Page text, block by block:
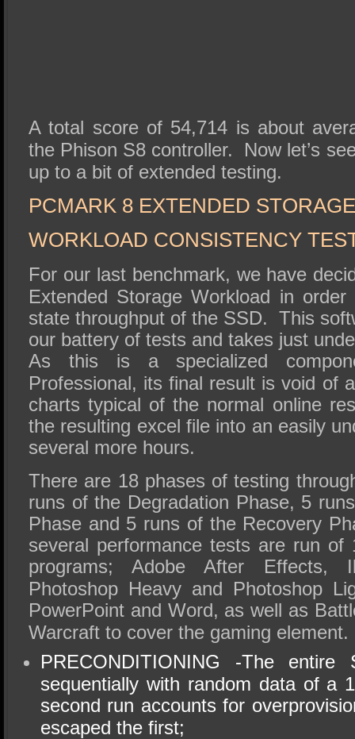
A total score of 54,714 is about
the Phison S8 controller. Now let’s
up to a bit of extended testing.
PCMARK 8 EXTENDED STORAGE
WORKLOAD CONSISTENCY
For our last benchmark, we have
Extended Storage Workload in
state throughput of the SSD. This
our battery of tests and takes just
As this is a specialized
Professional, its final result is void of
charts typical of the normal online
the resulting excel file into an easily
several more hours.
There are 18 phases of testing
runs of the Degradation Phase, 5
Phase and 5 runs of the Recovery
several performance tests are run of
programs; Adobe After Effects,
Photoshop Heavy and Photoshop
PowerPointand Word, as well as
Warcraft to cover the gaming element.
PRECONDITIONING
-Theentire
sequentially with random data of a
second run accounts for
escaped the first;